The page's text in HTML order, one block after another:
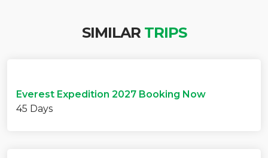
SIMILAR TRIPS
Everest Expedition 2027 Booking Now
45 Days